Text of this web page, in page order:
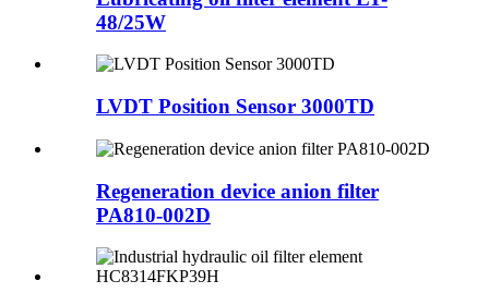
48/25W
LVDT Position Sensor 3000TD
Regeneration device anion filter
PA810-002D